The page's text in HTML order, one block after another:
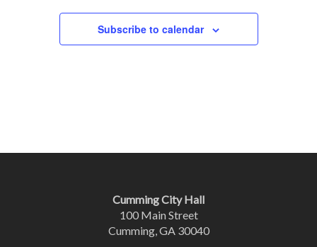
Subscribe to calendar
Cumming City Hall
100 Main Street
Cumming, GA 30040